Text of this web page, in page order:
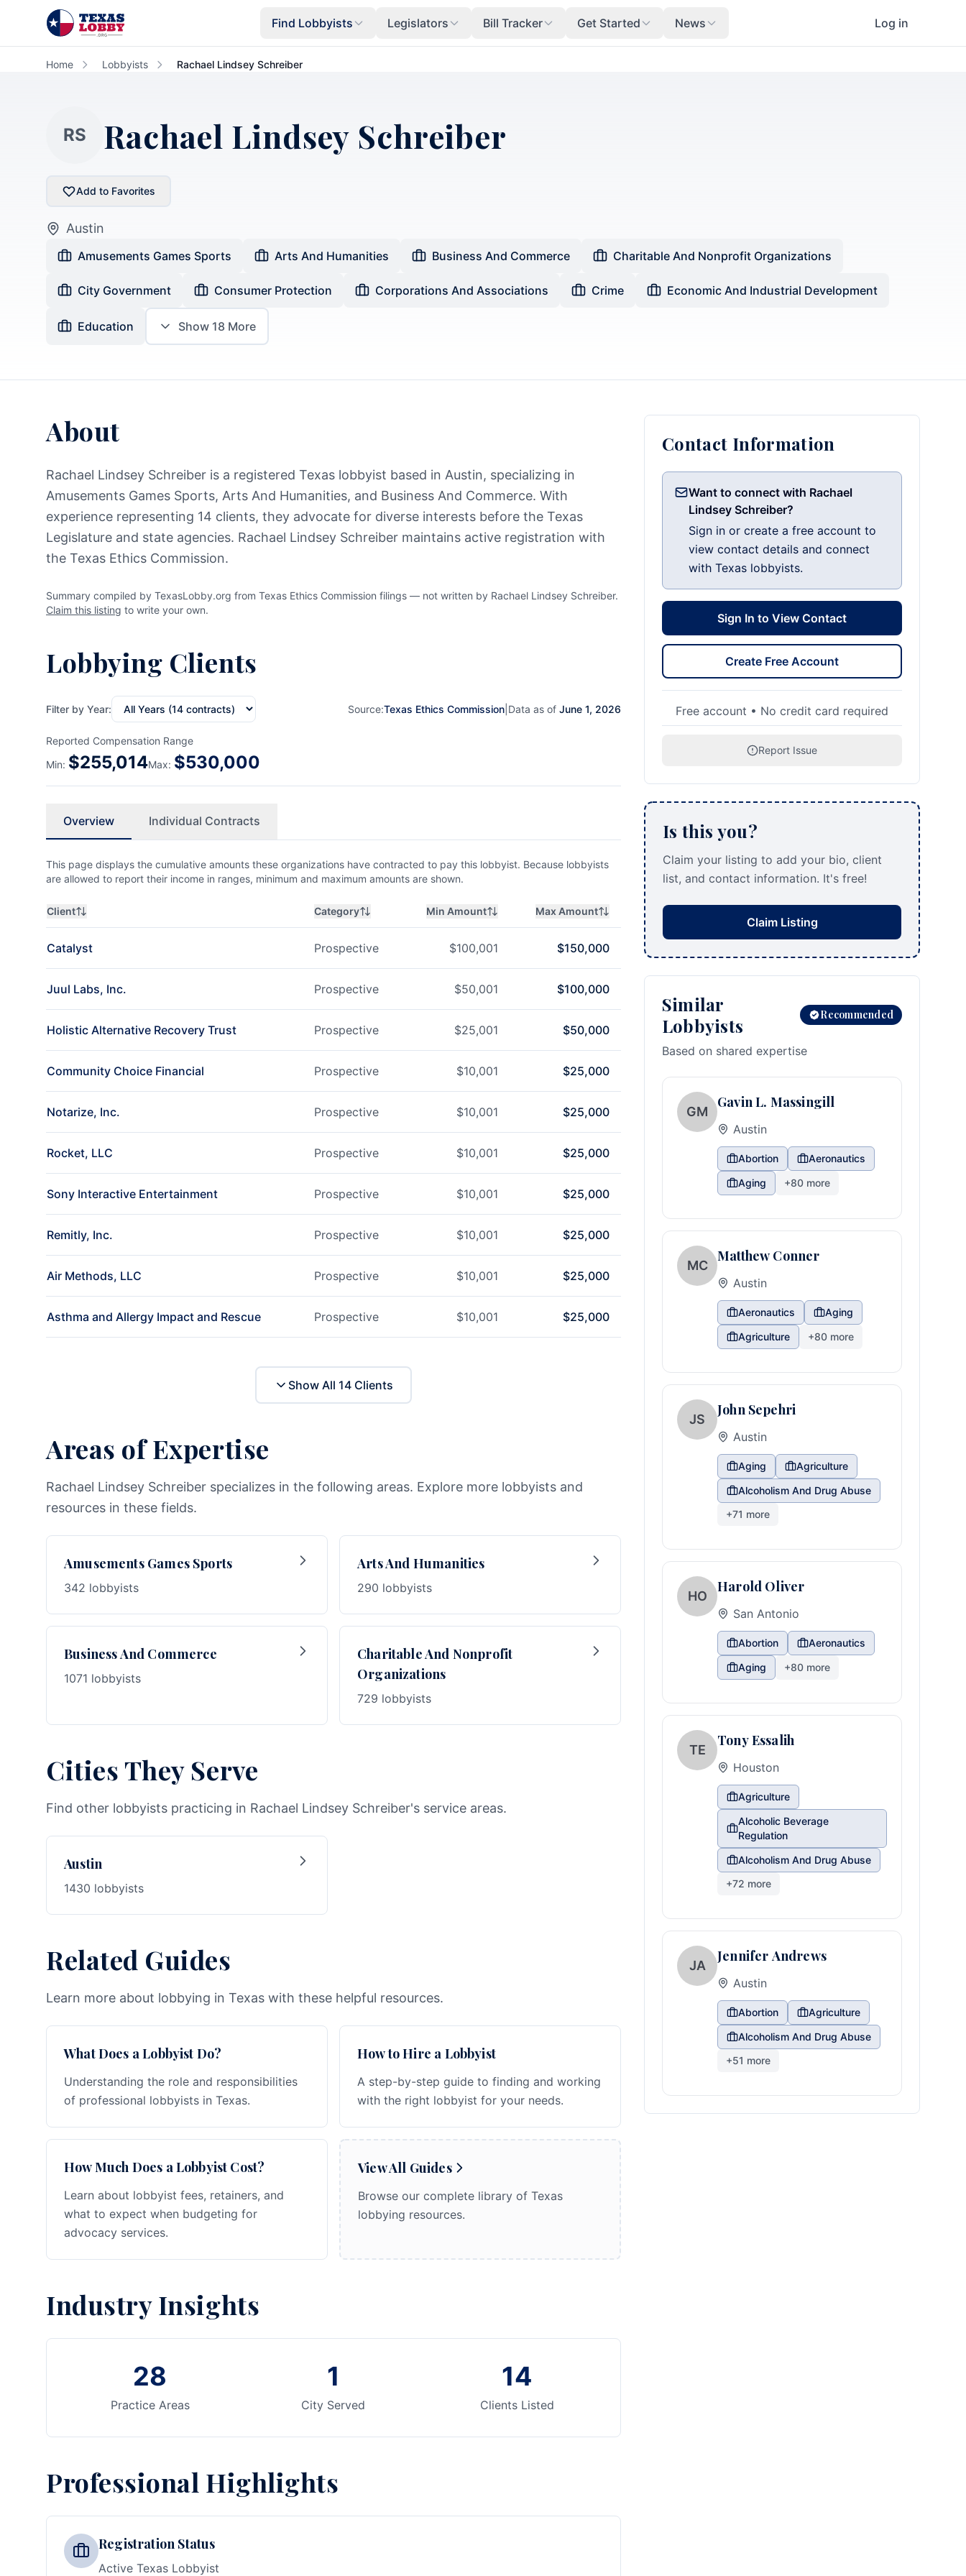
Skip to main content
Find Lobbyists
Legislators Bill Tracker Get Started News Log in
Home Lobbyists Rachael Lindsey Schreiber
RS Rachael Lindsey Schreiber
Add to Favorites
Austin
Amusements Games Sports Arts And Humanities Business And Commerce Charitable And Nonprofit Organizations
City Government Consumer Protection Corporations And Associations Crime Economic And Industrial Development
Education Show 18 More
About
Rachael Lindsey Schreiber is a registered Texas lobbyist based in Austin, specializing in
Amusements Games Sports, Arts And Humanities, and Business And Commerce. With
experience representing 14 clients, they advocate for diverse interests before the Texas
Legislature and state agencies. Rachael Lindsey Schreiber maintains active registration with
the Texas Ethics Commission.
Summary compiled by TexasLobby.org from Texas Ethics Commission filings — not written by Rachael Lindsey Schreiber.
Claim this listing to write your own.
Lobbying Clients
Filter by Year: Source:Texas Ethics Commission Data as of June 1, 2026
Reported Compensation Range
Min: $255,014Max: $530,000
Overview Individual Contracts
This page displays the cumulative amounts these organizations have contracted to pay this lobbyist. Because lobbyists
are allowed to report their income in ranges, minimum and maximum amounts are shown.
Client Category Min Amount Max Amount
Catalyst Prospective $100,001 $150,000
Juul Labs, Inc. Prospective $50,001 $100,000
Holistic Alternative Recovery Trust Prospective $25,001 $50,000
Community Choice Financial Prospective $10,001 $25,000
Notarize, Inc. Prospective $10,001 $25,000
Rocket, LLC Prospective $10,001 $25,000
Sony Interactive Entertainment Prospective $10,001 $25,000
Remitly, Inc. Prospective $10,001 $25,000
Air Methods, LLC Prospective $10,001 $25,000
Asthma and Allergy Impact and Rescue Prospective $10,001 $25,000
Show All 14 Clients
Areas of Expertise
Rachael Lindsey Schreiber specializes in the following areas. Explore more lobbyists and
resources in these fields.
Amusements Games Sports
342 lobbyists
Arts And Humanities
290 lobbyists
Business And Commerce
1071 lobbyists
Charitable And Nonprofit
Organizations
729 lobbyists
Cities They Serve
Find other lobbyists practicing in Rachael Lindsey Schreiber's service areas.
Austin
1430 lobbyists
Related Guides
Learn more about lobbying in Texas with these helpful resources.
What Does a Lobbyist Do?
Understanding the role and responsibilities
of professional lobbyists in Texas.
How to Hire a Lobbyist
A step-by-step guide to finding and working
with the right lobbyist for your needs.
How Much Does a Lobbyist Cost?
Learn about lobbyist fees, retainers, and
what to expect when budgeting for
advocacy services.
View All Guides
Browse our complete library of Texas
lobbying resources.
Industry Insights
28
Practice Areas
1
City Served
14
Clients Listed
Professional Highlights
Registration Status
Active Texas Lobbyist
Contact Information
Want to connect with Rachael
Lindsey Schreiber?
Sign in or create a free account to
view contact details and connect
with Texas lobbyists.
Sign In to View Contact
Create Free Account
Free account • No credit card required
Report Issue
Is this you?
Claim your listing to add your bio, client
list, and contact information. It's free!
Claim Listing
Similar
Lobbyists
Recommended
Based on shared expertise
GM
Gavin L. Massingill
Austin
Abortion
Aeronautics
Aging
+80 more
MC
Matthew Conner
Austin
Aeronautics
Aging
Agriculture
+80 more
JS
John Sepehri
Austin
Aging
Agriculture
Alcoholism And Drug Abuse
+71 more
HO
Harold Oliver
San Antonio
Abortion
Aeronautics
Aging
+80 more
TE
Tony Essalih
Houston
Agriculture
Alcoholic Beverage
Regulation
Alcoholism And Drug Abuse
+72 more
JA
Jennifer Andrews
Austin
Abortion
Agriculture
Alcoholism And Drug Abuse
+51 more